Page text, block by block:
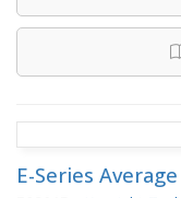
E-Series